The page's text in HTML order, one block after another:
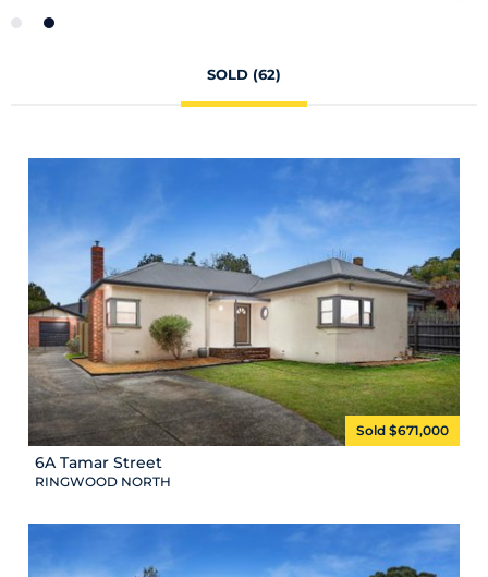
SOLD (62)
Sold $671,000
6A Tamar Street
RINGWOOD NORTH